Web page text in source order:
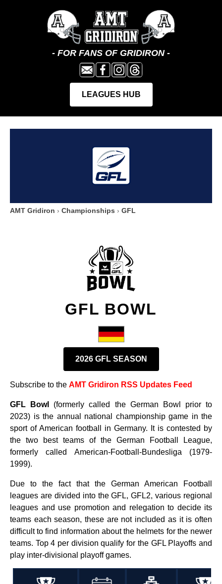
AMT Gridiron › Championships › GFL
GFL BOWL
2026 GFL SEASON
Subscribe to the AMT Gridiron RSS Updates Feed
GFL Bowl
(formerly called the German Bowl prior to
2023) is the annual national championship game in the
sport of American football in Germany. It is contested by
the two best teams of the German Football League,
formerly called American-Football-Bundesliga (1979-
1999).
Due to the fact that the German American Football
leagues are divided into the GFL, GFL2, various regional
leagues and use promotion and relegation to decide its
teams each season, these are not included as it is often
difficult to find information about the helmets for the newer
teams. Top 4 per division qualify for the GFL Playoffs and
play inter-divisional playoff games.